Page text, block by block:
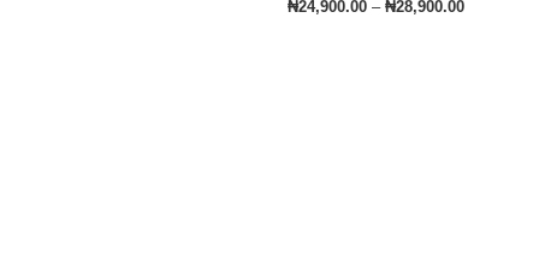
₦24,900.00 – ₦28,900.00Price